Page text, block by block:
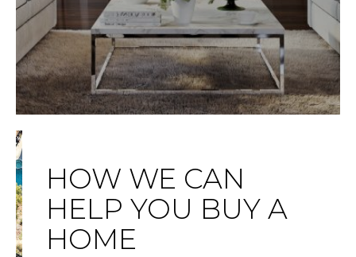
HOW WE CAN
HELP YOU BUY A
HOME